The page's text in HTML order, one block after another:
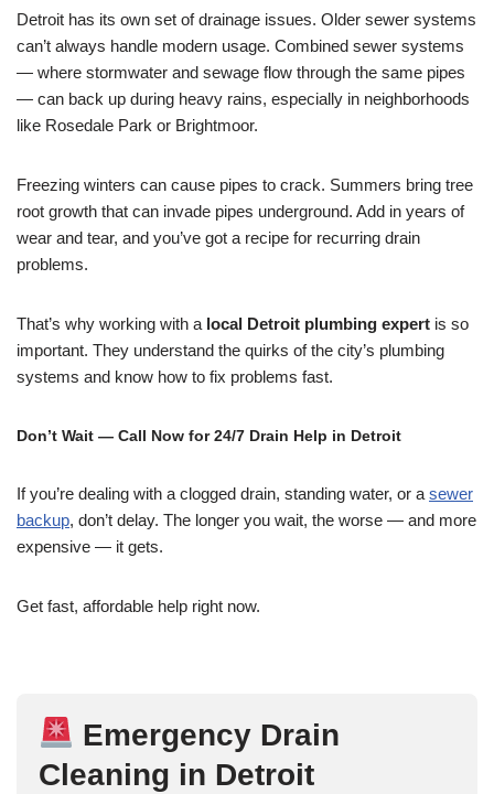
Detroit has its own set of drainage issues. Older sewer systems
can’t always handle modern usage. Combined sewer systems
— where stormwater and sewage flow through the same pipes
— can back up during heavy rains, especially in neighborhoods
like Rosedale Park or Brightmoor.
Freezing winters can cause pipes to crack. Summers bring tree
root growth that can invade pipes underground. Add in years of
wear and tear, and you’ve got a recipe for recurring drain
problems.
That’s why working with a local Detroit plumbing expert is so
important. They understand the quirks of the city’s plumbing
systems and know how to fix problems fast.
Don’t Wait — Call Now for 24/7 Drain Help in Detroit
If you’re dealing with a clogged drain, standing water, or a sewer
backup, don’t delay. The longer you wait, the worse — and more
expensive — it gets.
Get fast, affordable help right now.
Emergency Drain
Cleaning in Detroit